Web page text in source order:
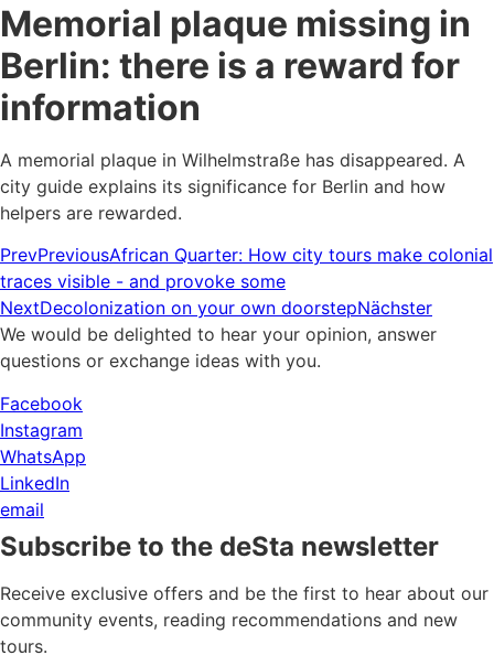
Memorial plaque missing in
Berlin: there is a reward for
information
A memorial plaque in Wilhelmstraße has disappeared. A
city guide explains its significance for Berlin and how
helpers are rewarded.
PrevPreviousAfrican Quarter: How city tours make colonial
traces visible - and provoke some
NextDecolonization on your own doorstepNächster
We would be delighted to hear your opinion, answer
questions or exchange ideas with you.
Facebook
Instagram
WhatsApp
LinkedIn
email
Subscribe to the deSta newsletter
Receive exclusive offers and be the first to hear about our
community events, reading recommendations and new
tours.